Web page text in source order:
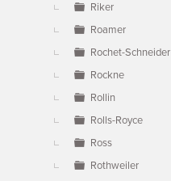
Riker
Roamer
Rochet-Schneider
Rockne
Rollin
Rolls-Royce
Ross
Rothweiler